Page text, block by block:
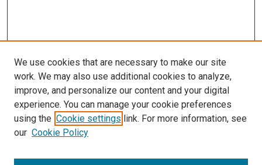
We use cookies that are necessary to make our site
work. We may also use additional cookies to analyze,
improve, and personalize our content and your digital
experience. You can manage your cookie preferences
using the Cookie settings link. For more information, see
our Cookie Policy